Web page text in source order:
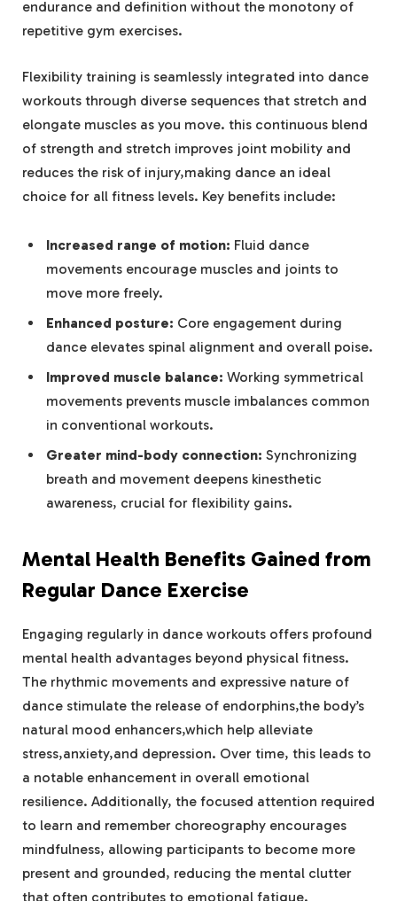
endurance and definition without the monotony of
repetitive gym exercises.
Flexibility training is seamlessly integrated into dance
workouts through diverse sequences that stretch and
elongate muscles as you move. this continuous blend
of strength and stretch improves joint mobility and
reduces the risk of injury,making dance an ideal
choice for all fitness levels. Key benefits include:
Increased range of motion: Fluid dance
movements encourage muscles and joints to
move more freely.
Enhanced posture: Core engagement during
dance elevates spinal alignment and overall poise.
Improved muscle balance: Working symmetrical
movements prevents muscle imbalances common
in conventional workouts.
Greater mind-body connection: Synchronizing
breath and movement deepens kinesthetic
awareness, crucial for flexibility gains.
Mental Health Benefits Gained from
Regular Dance Exercise
Engaging regularly in dance workouts offers profound
mental health advantages beyond physical fitness.
The rhythmic movements and expressive nature of
dance stimulate the release of endorphins,the body’s
natural mood enhancers,which help alleviate
stress,anxiety,and depression. Over time, this leads to
a notable enhancement in overall emotional
resilience. Additionally, the focused attention required
to learn and remember choreography encourages
mindfulness, allowing participants to become more
present and grounded, reducing the mental clutter
that often contributes to emotional fatigue.